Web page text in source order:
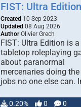
FIST: Ultra Edition
Created 10 Sep 2023
Updated 08 Aug 2026
Author Olivier Grech
FIST: Ultra Edition is a
tabletop roleplaying
about paranormal
mercenaries doing
jobs no one else can.
0.20% 0 0